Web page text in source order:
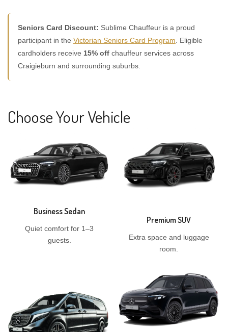
Seniors Card Discount: Sublime Chauffeur is a proud
participant in the Victorian Seniors Card Program . Eligible
cardholders receive 15% off chauffeur services across
Craigieburn and surrounding suburbs.
Choose Your Vehicle
Business Sedan
Quiet comfort for 1–3
guests.
Premium SUV
Extra space and luggage
room.